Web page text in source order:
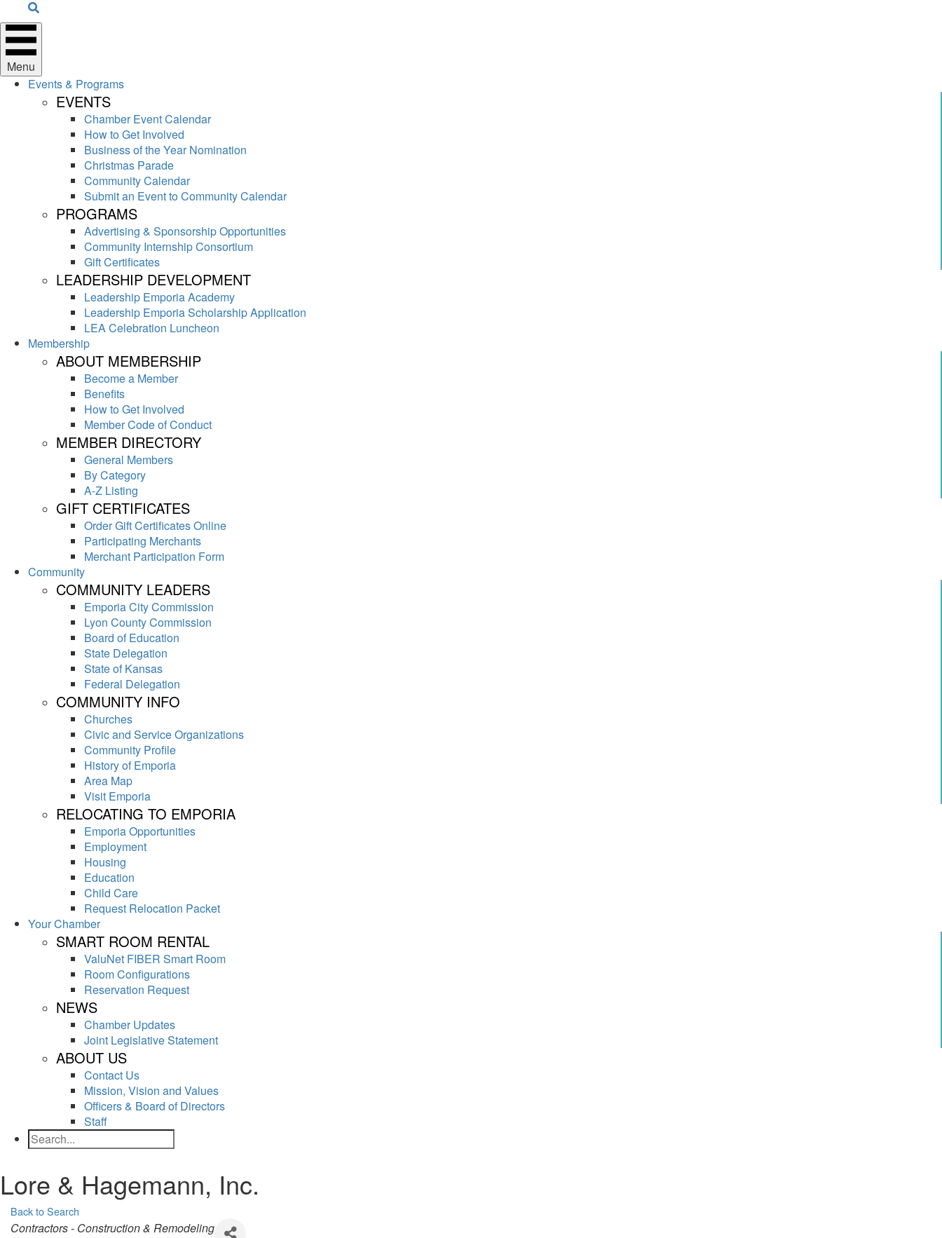
Menu
Events & Programs
EVENTS
Chamber Event Calendar
How to Get Involved
Business of the Year Nomination
Christmas Parade
Community Calendar
Submit an Event to Community Calendar
PROGRAMS
Advertising & Sponsorship Opportunities
Community Internship Consortium
Gift Certificates
LEADERSHIP DEVELOPMENT
Leadership Emporia Academy
Leadership Emporia Scholarship Application
LEA Celebration Luncheon
Membership
ABOUT MEMBERSHIP
Become a Member
Benefits
How to Get Involved
Member Code of Conduct
MEMBER DIRECTORY
General Members
By Category
A-Z Listing
GIFT CERTIFICATES
Order Gift Certificates Online
Participating Merchants
Merchant Participation Form
Community
COMMUNITY LEADERS
Emporia City Commission
Lyon County Commission
Board of Education
State Delegation
State of Kansas
Federal Delegation
COMMUNITY INFO
Churches
Civic and Service Organizations
Community Profile
History of Emporia
Area Map
Visit Emporia
RELOCATING TO EMPORIA
Emporia Opportunities
Employment
Housing
Education
Child Care
Request Relocation Packet
Your Chamber
SMART ROOM RENTAL
ValuNet FIBER Smart Room
Room Configurations
Reservation Request
NEWS
Chamber Updates
Joint Legislative Statement
ABOUT US
Contact Us
Mission, Vision and Values
Officers & Board of Directors
Staff
Lore & Hagemann, Inc.
Back to Search
Categories
Contractors - Construction & Remodeling